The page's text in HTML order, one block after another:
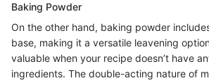
Baking Powder
On the other hand, baking powder
base, making it a versatile leavening
valuable when your recipe doesn’t have
ingredients. The double-acting nature of